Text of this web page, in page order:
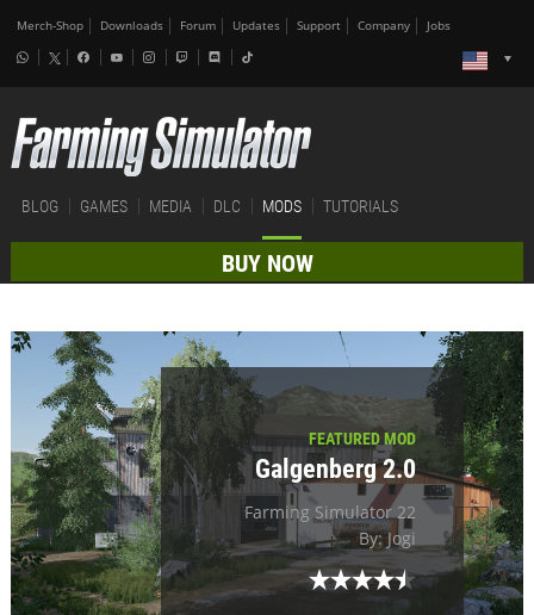
Merch-Shop Downloads Forum Updates Support Company Jobs
BLOG GAMES MEDIA DLC MODS TUTORIALS
BUY NOW
FEATURED MOD
Galgenberg 2.0
Farming Simulator 22
By: Jogi